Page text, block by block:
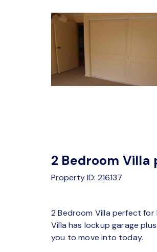
2 Bedroom
Property ID: 216137
2 Bedroom Villa perfect for
Villa has lockup garage
you to move into today.